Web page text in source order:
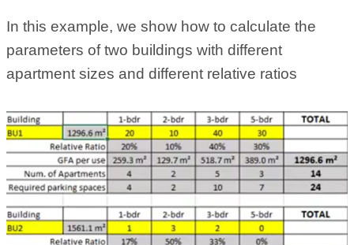
In this example, we show how to calculate the
parameters of two buildings with different
apartment sizes and different relative ratios